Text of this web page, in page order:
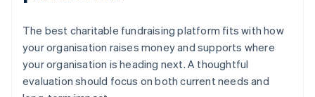
The best charitable fundraising platform fits with how
your organisation raises money and supports where
your organisation is heading next. A thoughtful
evaluation should focus on both current needs and